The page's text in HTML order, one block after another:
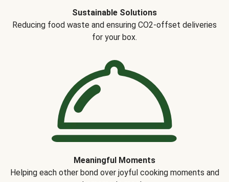
Sustainable Solutions
Reducing food waste and ensuring CO2-offset deliveries
for your box.
Meaningful Moments
Helping each other bond over joyful cooking moments and